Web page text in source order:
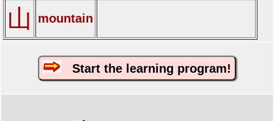
山 mountain
Start the learning program!